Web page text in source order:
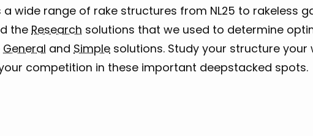
wide range of rake structures from NL25 to rakeless
the Research solutions that we used to determine
General and Simple solutions. Study your structure your
competition in these important deepstacked spots.